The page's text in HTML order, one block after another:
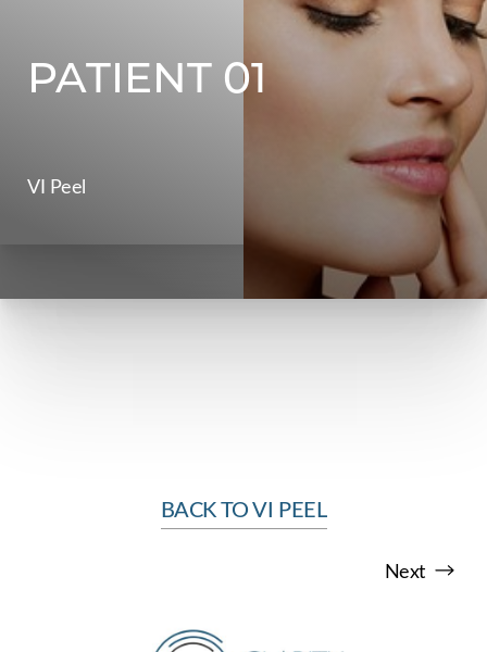
PATIENT 01
VI Peel
BACK TO VI PEEL
Next
Contrast Mode Highlight Links